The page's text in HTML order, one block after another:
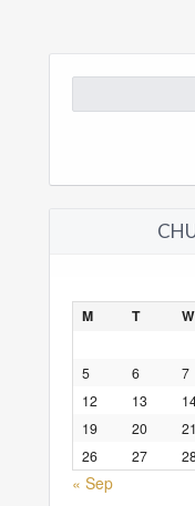
for:
M T W
5
6 7
12
13
19
20 21
26
27
« Sep